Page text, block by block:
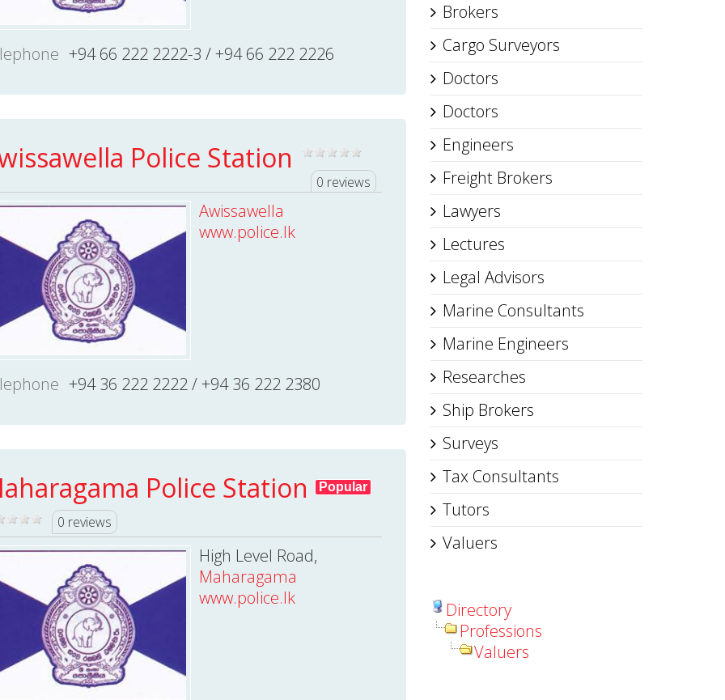
+94 66 222 2222-3 / +94 66 222 2226
Police Station
0 reviews
Awissawella
www.police.lk
+94 36 222 2222 / +94 36 222 2380
Police Station Popular
0 reviews
High Level Road,
Maharagama
www.police.lk
Brokers
Cargo Surveyors
Doctors
Doctors
Engineers
Freight Brokers
Lawyers
Lectures
Legal Advisors
Marine Consultants
Marine Engineers
Researches
Ship Brokers
Surveys
Tax Consultants
Tutors
Valuers
Directory
Professions
Valuers